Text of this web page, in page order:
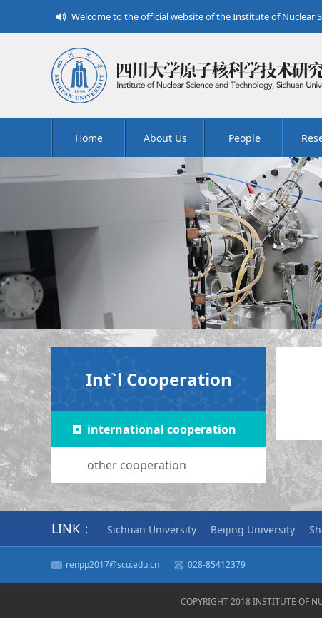
Welcome to the official website of the Institute of Nuclear
Home About Us People
Int`l Cooperation
international cooperation
other cooperation
LINK： Sichuan University Beijing University
renpp2017@scu.edu.cn 028-85412379
COPYRIGHT 2018 INSTITUTE OF